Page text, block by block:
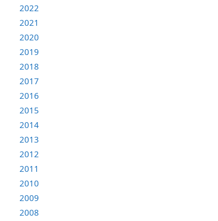
2022
2021
2020
2019
2018
2017
2016
2015
2014
2013
2012
2011
2010
2009
2008